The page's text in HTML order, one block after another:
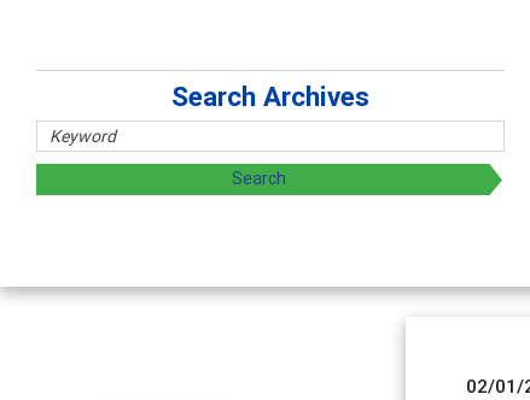
Search Archives
02/01/